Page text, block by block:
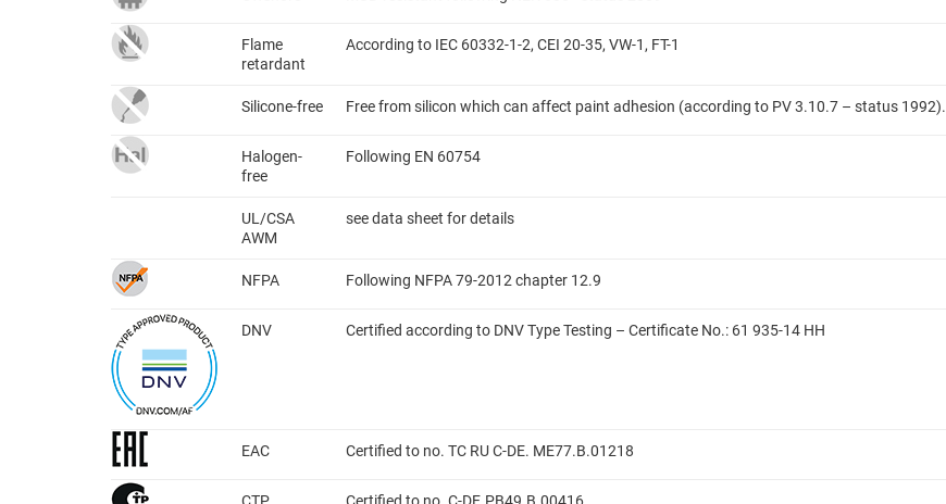
Flame
retardant
According to IEC 60332-1-2, CEI 20-35, VW-1, FT-1
Silicone-free Free from silicon which can affect paint adhesion (according to PV 3.10.7 – status 1992).
Halogen-
free
Following EN 60754
UL/CSA
AWM
see data sheet for details
NFPA Following NFPA 79-2012 chapter 12.9
DNV Certified according to DNV Type Testing – Certificate No.: 61 935-14 HH
EAC Certified to no. TC RU C-DE. ME77.B.01218
CTP Certified to no. C-DE.PB49.B.00416